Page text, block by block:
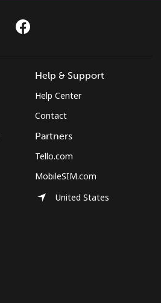
Help & Support
Help Center
Contact
Partners
Tello.com
MobileSIM.com
United States